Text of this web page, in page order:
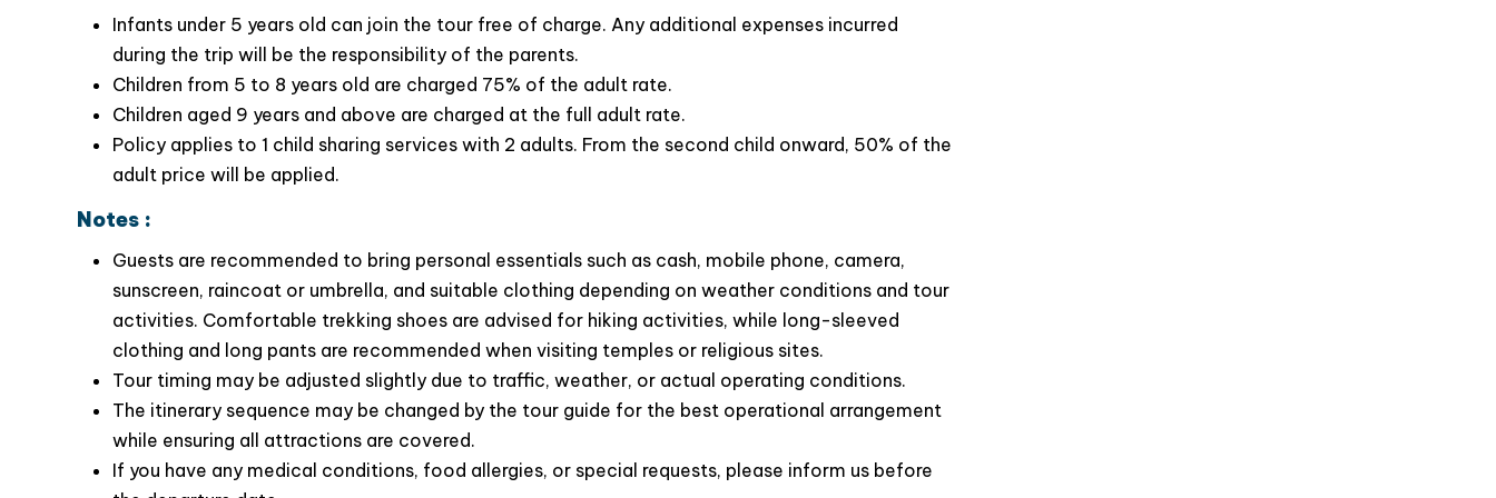
Savorthe unique flavors of Tam Dao’s local cuisine, including specialties like fish, chicken and
su su…..
Infants under 5 years old can join the tour free of charge. Any additional expenses incurred
during the trip will be the responsibility of the parents.
Children from 5 to 8 years old are charged 75% of the adult rate.
Children aged 9 years and above are charged at the full adult rate.
Policy applies to 1 child sharing services with 2 adults. From the second child onward, 50% of the
adult price will be applied.
Notes :
Guests are recommended to bring personal essentials such as cash, mobile phone, camera,
sunscreen, raincoat or umbrella, and suitable clothing depending on weather conditions and tour
activities. Comfortable trekking shoes are advised for hiking activities, while long-sleeved
clothing and long pants are recommended when visiting temples or religious sites.
Tour timing may be adjusted slightly due to traffic, weather, or actual operating conditions.
The itinerary sequence may be changed by the tour guide for the best operational arrangement
while ensuring all attractions are covered.
If you have any medical conditions, food allergies, or special requests, please inform us before